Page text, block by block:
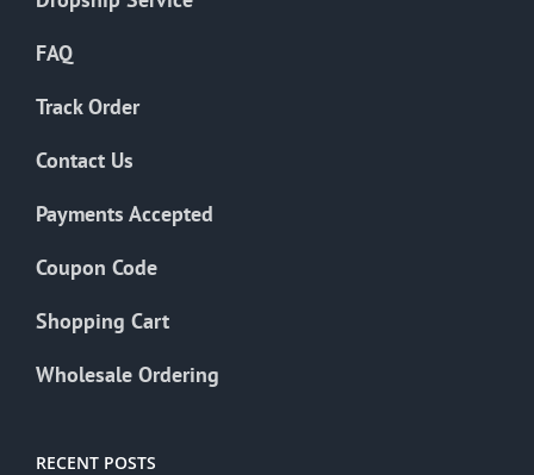
FAQ
Track Order
Contact Us
Payments Accepted
Coupon Code
Shopping Cart
Wholesale Ordering
RECENT POSTS